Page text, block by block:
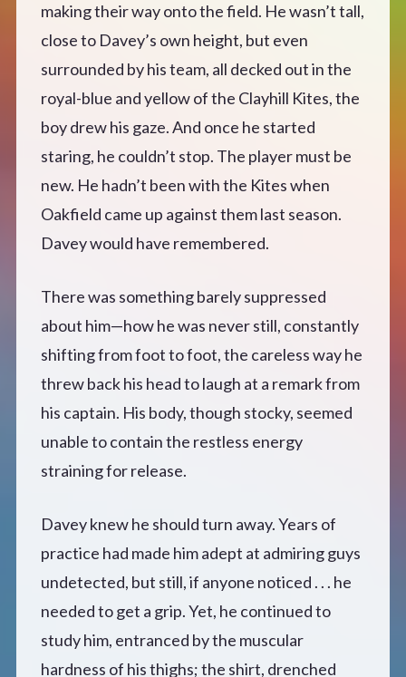
making their way onto the field. He wasn’t tall,
close to Davey’s own height, but even
surrounded by his team, all decked out in the
royal-blue and yellow of the Clayhill Kites, the
boy drew his gaze. And once he started
staring, he couldn’t stop. The player must be
new. He hadn’t been with the Kites when
Oakfield came up against them last season.
Davey would have remembered.
There was something barely suppressed
about him—how he was never still, constantly
shifting from foot to foot, the careless way he
threw back his head to laugh at a remark from
his captain. His body, though stocky, seemed
unable to contain the restless energy
straining for release.
Davey knew he should turn away. Years of
practice had made him adept at admiring guys
undetected, but still, if anyone noticed . . . he
needed to get a grip. Yet, he continued to
study him, entranced by the muscular
hardness of his thighs; the shirt, drenched